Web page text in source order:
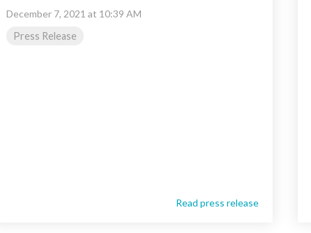
December 7, 2021 at 10:39 AM
Press Release
Read press release